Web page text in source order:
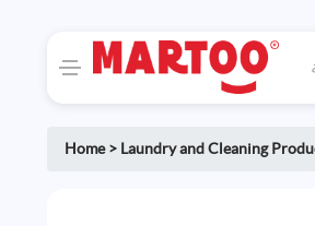
Home> Laundry and Cleaning